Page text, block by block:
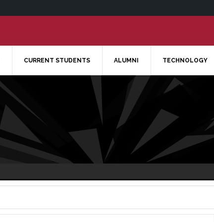
CURRENT STUDENTS ALUMNI TECHNOLOGY